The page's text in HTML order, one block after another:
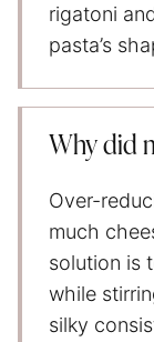
rigatoni
pasta’s
Why did
Over-
much
solution is
while
silky